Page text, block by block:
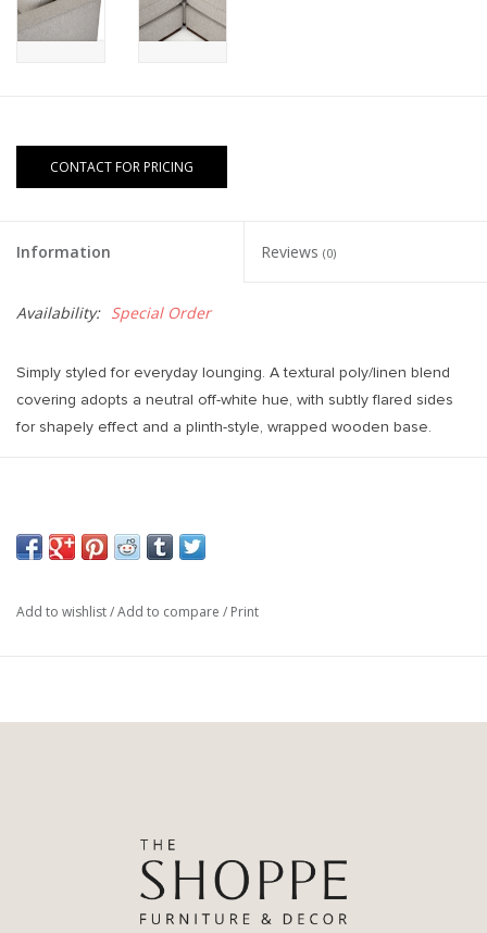
CONTACT FOR PRICING
Information Reviews (0)
Availability: Special Order
Simply styled for everyday lounging. A textural poly/linen blend
covering adopts a neutral off-white hue, with subtly flared sides
for shapely effect and a plinth-style, wrapped wooden base.
Overall Dimensions: 120.00"w x 39.00"d x 29.00"h
Add to wishlist/Add to compare / Print